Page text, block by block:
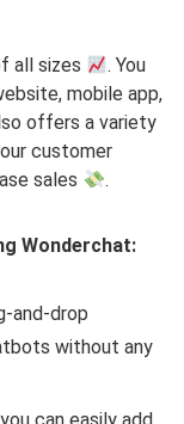
all sizes
. You
mobile app,
offers a variety
customer
sales .
Wonderchat:
and-drop
without any